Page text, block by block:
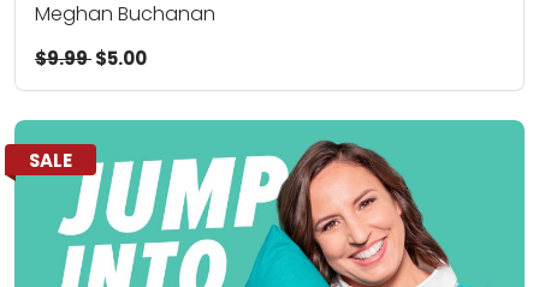
Meghan Buchanan
$9.99$5.00
SALE